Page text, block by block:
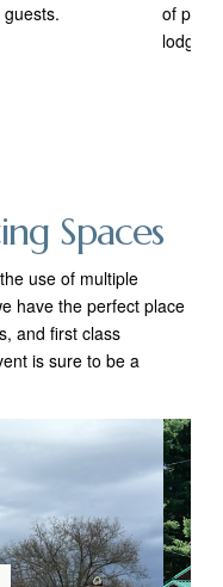
of
lodge
Spaces
use of multiple
have the perfect place
and first class
is sure to be a